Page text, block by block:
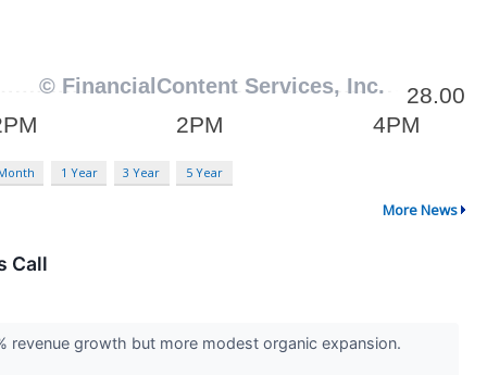
1 Year 3 Year 5 Year
More News
Call
revenue growth but more modest organic expansion.